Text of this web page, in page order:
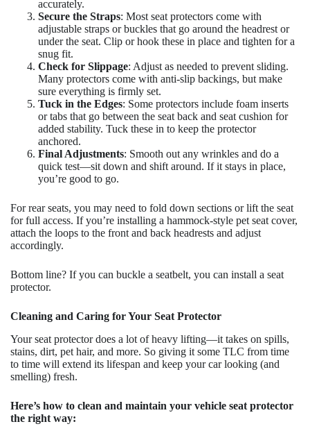
accurately.
Secure the Straps: Most seat protectors come with
adjustable straps or buckles that go around the headrest or
under the seat. Clip or hook these in place and tighten for a
snug fit.
Check for Slippage: Adjust as needed to prevent sliding.
Many protectors come with anti-slip backings, but make
sure everything is firmly set.
Tuck in the Edges: Some protectors include foam inserts
or tabs that go between the seat back and seat cushion for
added stability. Tuck these in to keep the protector
anchored.
Final Adjustments: Smooth out any wrinkles and do a
quick test—sit down and shift around. If it stays in place,
you’re good to go.
For rear seats, you may need to fold down sections or lift the seat
for full access. If you’re installing a hammock-style pet seat cover,
attach the loops to the front and back headrests and adjust
accordingly.
Bottom line? If you can buckle a seatbelt, you can install a seat
protector.
Cleaning and Caring for Your Seat Protector
Your seat protector does a lot of heavy lifting—it takes on spills,
stains, dirt, pet hair, and more. So giving it some TLC from time
to time will extend its lifespan and keep your car looking (and
smelling) fresh.
Here’s how to clean and maintain your vehicle seat protector
the right way: